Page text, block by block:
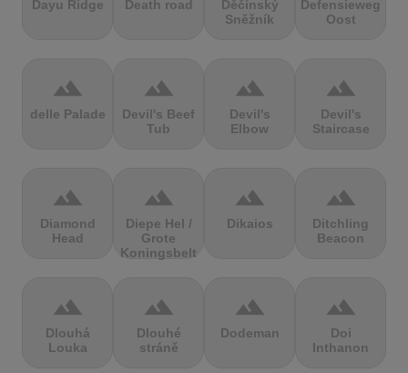
Dayu Ridge Death road
Děčínský
Sněžník
Defensieweg
Oost
terrain
delle Palade
terrain
Devil's Beef
Tub
terrain
Devil's
Elbow
terrain
Devil's
Staircase
terrain
Diamond
Head
terrain
Diepe Hel /
Grote
Koningsbelt
terrain
Dikaios
terrain
Ditchling
Beacon
terrain
Dlouhá
Louka
terrain
Dlouhé
stráně
terrain
Dodeman
terrain
Doi
Inthanon